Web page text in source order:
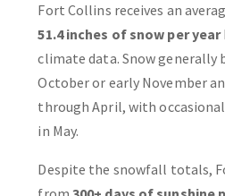
Fort Collins receives an
51.4 inches of snow per year
climate data. Snow generally
October or early November
through April, with
in May.
Despite the snowfall totals,